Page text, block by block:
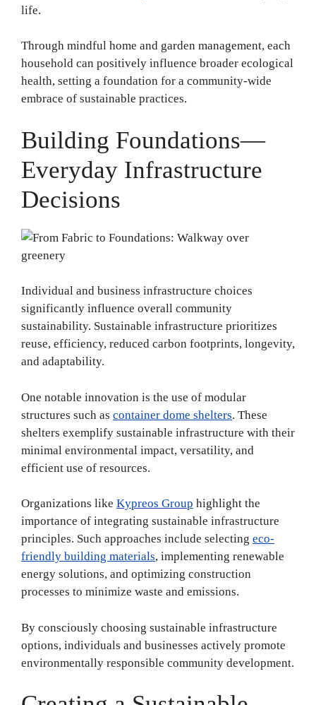
life.
Through mindful home and garden management, each
household can positively influence broader ecological
health, setting a foundation for a community-wide
embrace of sustainable practices.
Building Foundations—
Everyday Infrastructure
Decisions
Individual and business infrastructure choices
significantly influence overall community
sustainability. Sustainable infrastructure prioritizes
reuse, efficiency, reduced carbon footprints, longevity,
and adaptability.
One notable innovation is the use of modular
structures such as container dome shelters. These
shelters exemplify sustainable infrastructure with their
minimal environmental impact, versatility, and
efficient use of resources.
Organizations like Kypreos Group highlight the
importance of integrating sustainable infrastructure
principles. Such approaches include selecting eco-
friendly building materials, implementing renewable
energy solutions, and optimizing construction
processes to minimize waste and emissions.
By consciously choosing sustainable infrastructure
options, individuals and businesses actively promote
environmentally responsible community development.